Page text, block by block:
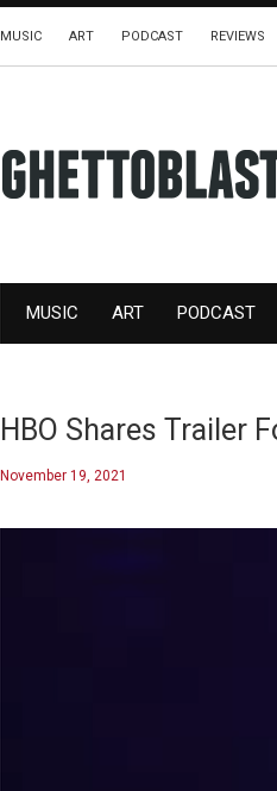
MUSIC ART PODCAST REVIEWS
MUSIC ART PODCAST
HBO Shares Trailer
November 19, 2021